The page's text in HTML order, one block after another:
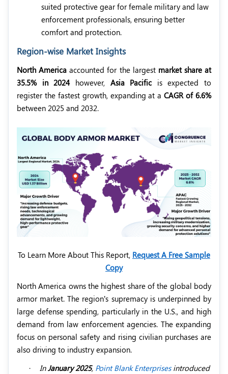
suited protective gear for female military and law
enforcement professionals, ensuring better
comfort and protection.
Region-wise Market Insights
North Americaaccounted for the largest market share at
35.5% in 2024however, Asia Pacific is expected to
register the fastest growth, expanding at aCAGR of 6.6%
between 2025 and 2032.
To Learn More About This Report, Request A Free Sample
Copy
North America owns the highest share of the global body
armor market. The region’s supremacy is underpinned by
large defense spending, particularly in the U.S., and high
demand from law enforcement agencies. The expanding
focus on personal safety and rising civilian purchases are
also driving to industry expansion.
·
InJanuary 2025, Point Blank Enterprisesintroduced